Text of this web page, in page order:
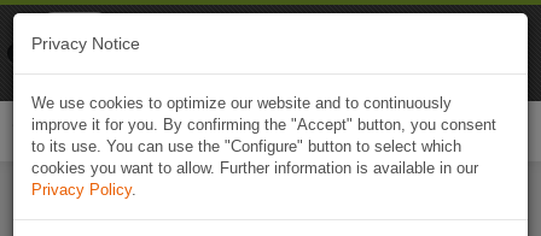
Privacy Notice
We use cookies to optimize our website and to continuously
improve it for you. By confirming the "Accept" button, you consent
to its use. You can use the "Configure" button to select which
cookies you want to allow. Further information is available in our
Privacy Policy.
Naviki